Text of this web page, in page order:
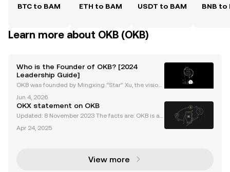
BTC to BAM ETH to BAM USDT to BAM BNB to
Learn more about OKB (OKB)
Who is the Founder of OKB? [2024
Leadership Guide]
OKB was founded by Mingxing “Star” Xu, the vision
nd the OKB project. As the okb founder, Star Xu is re
nowned for pioneering transparent, user-focused c
Jun 4, 2026
OKX statement on OKB
Updated: 8 November 2023 The facts are: OKB is a
ds, and participation in Jumpstart projects by OKX u
Apr 24, 2025
View more